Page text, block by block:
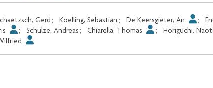
Gerd ; Koelling, Sebastian ; De Keersgieter, An ;
; Schulze, Andreas ; Chiarella, Thomas ; Horiguchi,